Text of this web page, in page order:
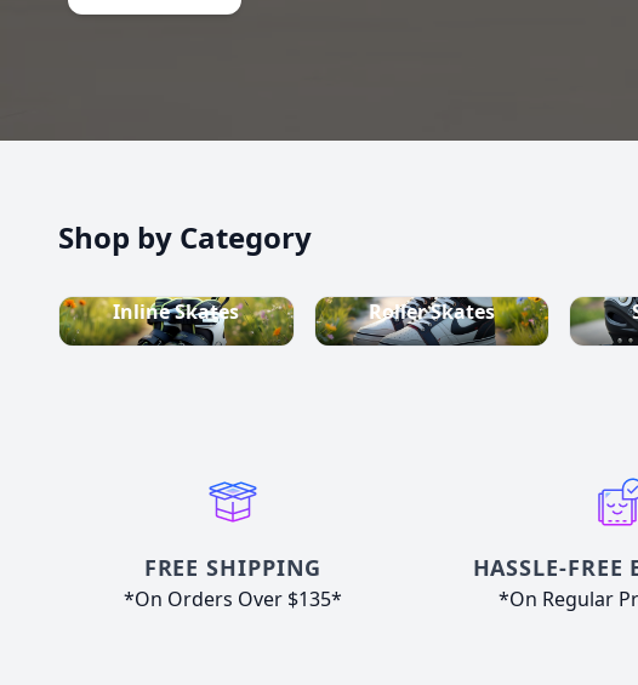
Shop by Category
Inline Skates Roller Skates
FREE SHIPPING
*On Orders Over $135*
HASSLE-FREE
*On Regular